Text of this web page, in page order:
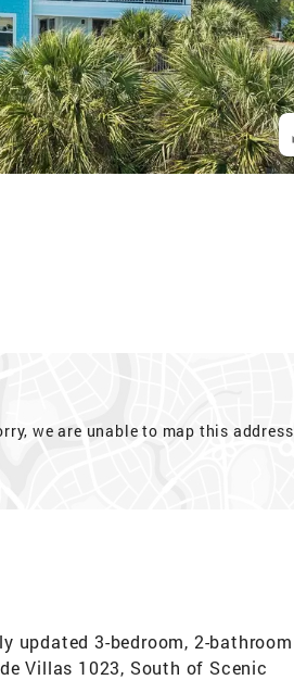
we are unable to map this address
3-bedroom, 2-bathroom
Villas 1023, South of Scenic